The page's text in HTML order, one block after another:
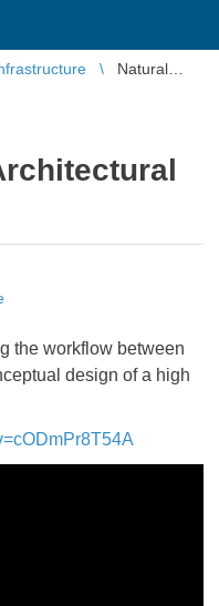
Natural
the workflow between
design of a high